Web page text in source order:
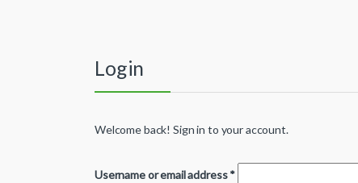
Login
Welcome back! Sign in to your account.
Username or email address*